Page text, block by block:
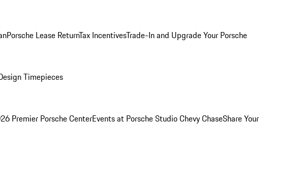
Porsche Lease ReturnTax IncentivesTrade-In and Upgrade Your Porsche
Timepieces
Premier Porsche CenterEvents at Porsche Studio Chevy ChaseShare Your